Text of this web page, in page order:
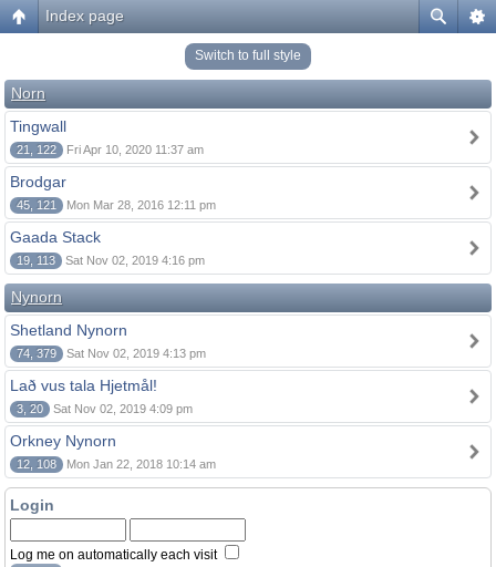
Index page
Switch to full style
Norn
Tingwall
21, 122 Fri Apr 10, 2020 11:37 am
Brodgar
45, 121 Mon Mar 28, 2016 12:11 pm
Gaada Stack
19, 113 Sat Nov 02, 2019 4:16 pm
Nynorn
Shetland Nynorn
74, 379 Sat Nov 02, 2019 4:13 pm
Lað vus tala Hjetmål!
3, 20 Sat Nov 02, 2019 4:09 pm
Orkney Nynorn
12, 108 Mon Jan 22, 2018 10:14 am
Login
Log me on automatically each visit